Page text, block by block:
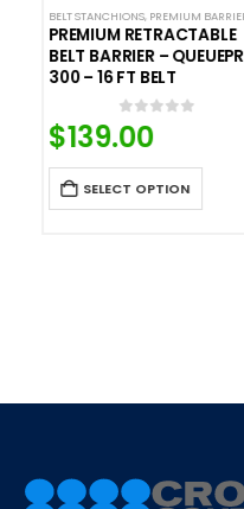
STANCHIONS,QUEUEPRO,SINGLE BELT
,PREMIUM METAL STANCHIONS,
BELT STANCHIONS,PREMIUM BARRIERS,
PREMIUM RETRACTABLE
BELT BARRIER – QUEUEPRO
300 – 16 FT BELT
0 out of 5
139.00
SELECT OPTION